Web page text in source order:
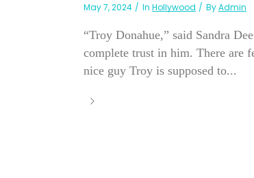
May 7, 2024 In Hollywood ByAdmin
“Troy Donahue,” said Sandra
complete trust in him. There are
nice guy Troy is supposed to...